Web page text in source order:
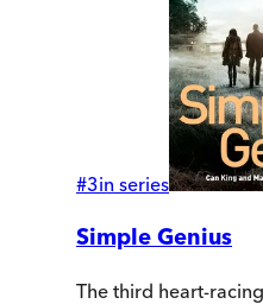
#3in series
Simple Genius
The third heart-